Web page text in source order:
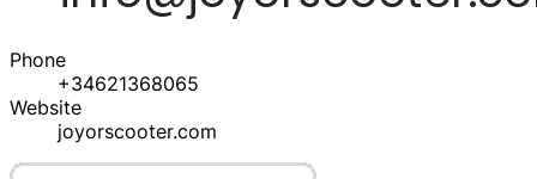
Phone
+34621368065
Website
joyorscooter.com